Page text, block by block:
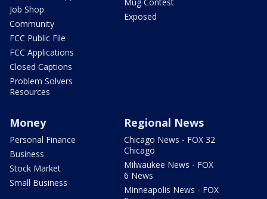
Job Shop
Community
FCC Public File
FCC Applications
Closed Captions
Problem Solvers
Resources
Exposed
Money
Personal Finance
Business
Stock Market
Small Business
Regional News
Chicago News - FOX 32
Chicago
Milwaukee News - FOX
6 News
Minneapolis News - FOX